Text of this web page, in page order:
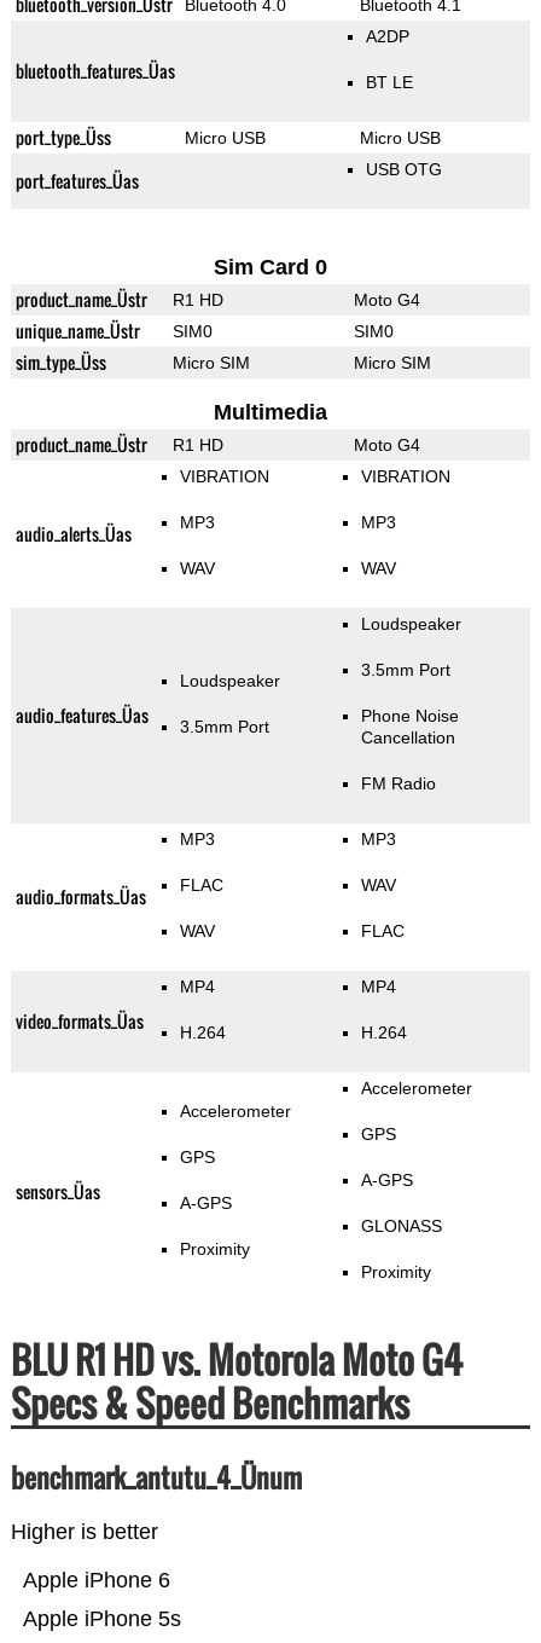
Bluetooth 4.0 Bluetooth 4.1
bluetooth_features_Üas
A2DP
BT LE
port_type_Üss Micro USB Micro USB
port_features_Üas USB OTG
Sim Card 0
product_name_Üstr R1 HD Moto G4
unique_name_Üstr SIM0 SIM0
sim_type_Üss Micro SIM Micro SIM
Multimedia
product_name_Üstr R1 HD Moto G4
audio_alerts_Üas
VIBRATION
MP3
WAV
VIBRATION
MP3
WAV
audio_features_Üas
Loudspeaker
3.5mm Port
Loudspeaker
3.5mm Port
Phone Noise
Cancellation
FM Radio
audio_formats_Üas
MP3
FLAC
WAV
MP3
WAV
FLAC
video_formats_Üas
MP4
H.264
MP4
H.264
sensors_Üas
Accelerometer
GPS
A-GPS
Proximity
Accelerometer
GPS
A-GPS
GLONASS
Proximity
BLU R1 HD vs. Motorola Moto G4
Specs & Speed Benchmarks
benchmark_antutu_4_Ünum
Higher is better
Apple iPhone 5s
Apple iPhone 6